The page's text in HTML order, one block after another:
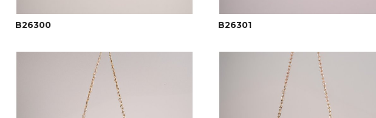
B26300 B26301